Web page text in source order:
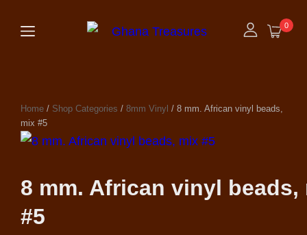
0
Home / Shop Categories / 8mm Vinyl / 8 mm. African vinyl beads,
mix #5
8 mm. African vinyl beads,
#5